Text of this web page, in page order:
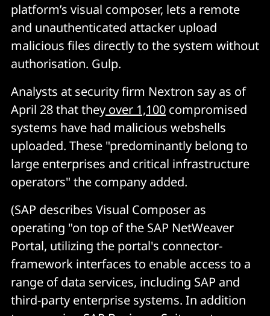
platform’s visual composer, lets a remote
and unauthenticated attacker upload
malicious files directly to the system without
authorisation. Gulp.
Analysts at security firm Nextron say as of
April 28 that they over 1,100 compromised
systems have had malicious webshells
uploaded. These "predominantly belong to
large enterprises and critical infrastructure
operators" the company added.
(SAP describes Visual Composer as
operating "on top of the SAP NetWeaver
Portal, utilizing the portal's connector-
framework interfaces to enable access to a
range of data services, including SAP and
third-party enterprise systems. In addition